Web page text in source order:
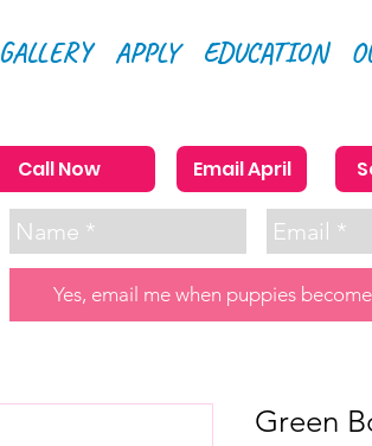
GALLERY APPLY EDUCATION
Call Now Email April
Yes, email me when puppies
Green